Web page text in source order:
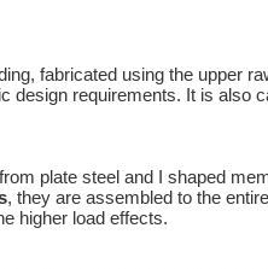
fabricated using the upper
requirements. It is also
plate steel and I shaped
, they are assembled to the
higher load effects.